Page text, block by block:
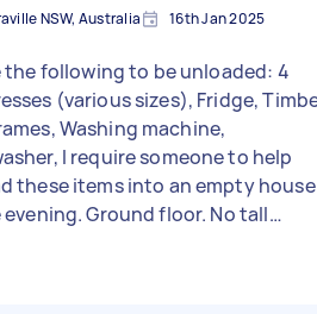
NSW, Australia 16th Jan 2025
the following to be unloaded: 4
(various sizes), Fridge,
Washing machine,
someone to help
these items into an empty house
Ground floor. No tall